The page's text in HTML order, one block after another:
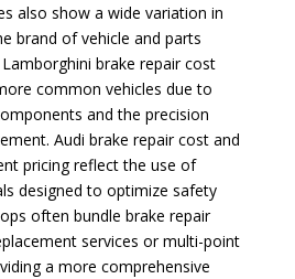
also show a wide variation in
brand of vehicle and parts
brake repair cost
common vehicles due to
and the precision
Audi brake repair cost and
pricing reflect the use of
designed to optimize safety
often bundle brake repair
services or multi-point
a more comprehensive